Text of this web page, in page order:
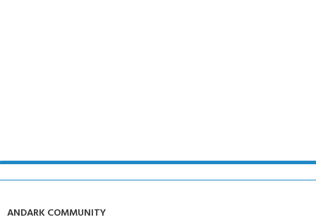
ANDARK COMMUNITY